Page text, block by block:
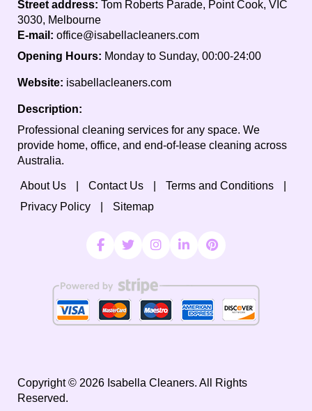
Street address: Tom Roberts Parade, Point Cook, VIC
3030, Melbourne
E-mail: office@isabellacleaners.com
Opening Hours: Monday to Sunday, 00:00-24:00
Website: isabellacleaners.com
Description:
Professional cleaning services for any space. We
provide home, office, and end-of-lease cleaning across
Australia.
About Us Contact Us
Terms and Conditions
Privacy Policy
Sitemap
Copyright © 2026 Isabella Cleaners. All Rights
Reserved.